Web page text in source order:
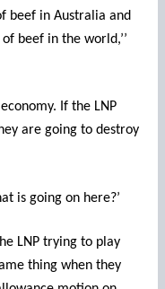
beef in Australia and
beef in the world,’’
If the LNP
are going to destroy
is going on here?’
LNP trying to play
thing when they